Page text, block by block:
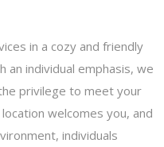
in a cozy and friendly
an individual emphasis, we
privilege to meet your
welcomes you, and
individuals